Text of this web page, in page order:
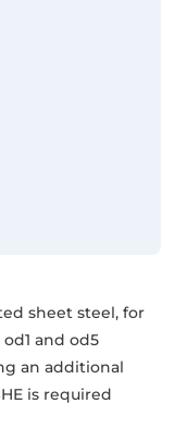
sheet steel, for
and od5
an additional
is required